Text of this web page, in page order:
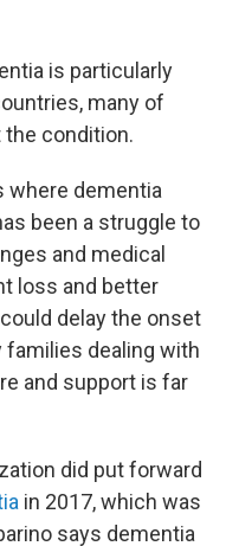
is particularly
many of
the condition.
where dementia
been a struggle to
and medical
loss and better
delay the onset
families dealing with
and support is far
did put forward
in 2017, which was
says dementia